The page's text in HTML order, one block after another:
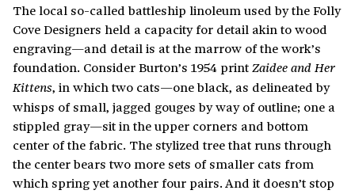
The local so-called battleship linoleum used by the Folly
Cove Designers held a capacity for detail akin to wood
engraving—and detail is at the marrow of the work’s
foundation. Consider Burton’s 1954 printZaidee and Her
Kittens, in which two cats—one black, as delineated by
whisps of small, jagged gouges by way of outline; one a
stippled gray—sit in the upper corners and bottom
center of the fabric. The stylized tree that runs through
the center bears two more sets of smaller cats from
which spring yet another four pairs. And it doesn’t stop